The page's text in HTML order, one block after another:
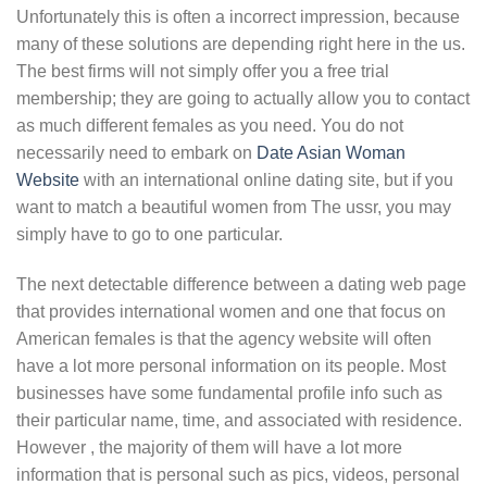
Unfortunately this is often a incorrect impression, because
many of these solutions are depending right here in the us.
The best firms will not simply offer you a free trial
membership; they are going to actually allow you to contact
as much different females as you need. You do not
necessarily need to embark on Date Asian Woman
Website with an international online dating site, but if you
want to match a beautiful women from The ussr, you may
simply have to go to one particular.
The next detectable difference between a dating web page
that provides international women and one that focus on
American females is that the agency website will often
have a lot more personal information on its people. Most
businesses have some fundamental profile info such as
their particular name, time, and associated with residence.
However , the majority of them will have a lot more
information that is personal such as pics, videos, personal